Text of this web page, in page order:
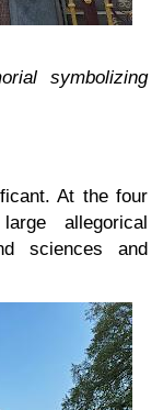
symbolizing
At the four
allegorical
sciences and